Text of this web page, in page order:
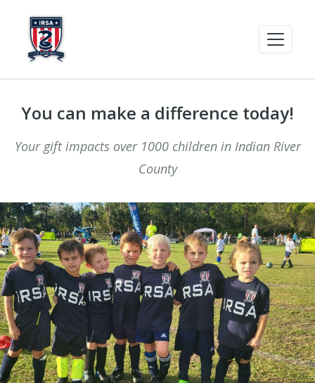
You can make a difference today!
Your gift impacts over 1000 children in Indian River
County